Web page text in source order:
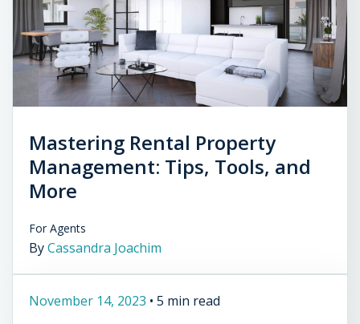
Mastering Rental Property
Management: Tips, Tools, and
More
For Agents
ByCassandra Joachim
November 14, 2023 • 5 min read